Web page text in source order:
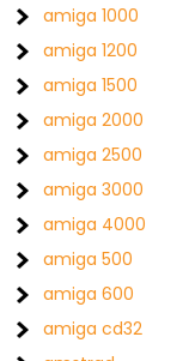
amiga 1000
amiga 1200
amiga 1500
amiga 2000
amiga 2500
amiga 3000
amiga 4000
amiga 500
amiga 600
amiga cd32